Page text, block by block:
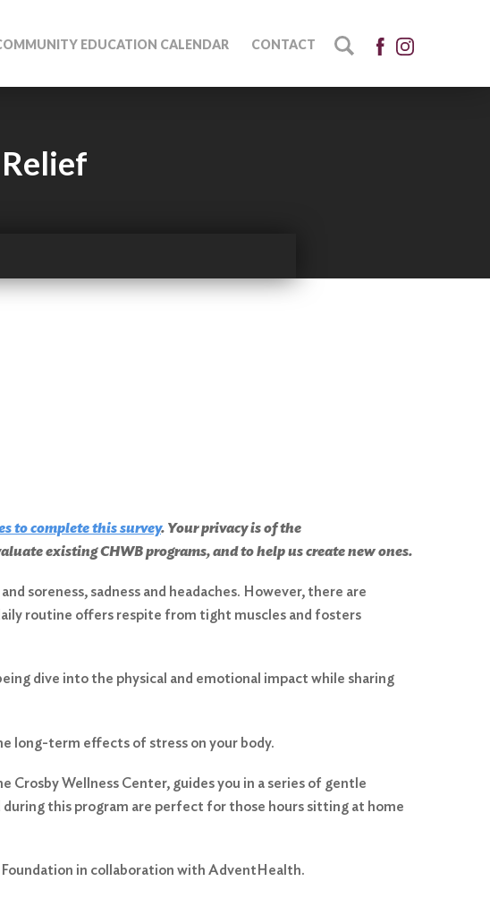
EDUCATION CALENDAR CONTACT
to complete this survey. Your privacy is of the
existing CHWB programs, and to help us create new ones.
soreness, sadness and headaches. However, there are
routine offers respite from tight muscles and fosters
dive into the physical and emotional impact while sharing
long-term effects of stress on your body.
Wellness Center, guides you in a series of gentle
this program are perfect for those hours sitting at home
in collaboration with AdventHealth.